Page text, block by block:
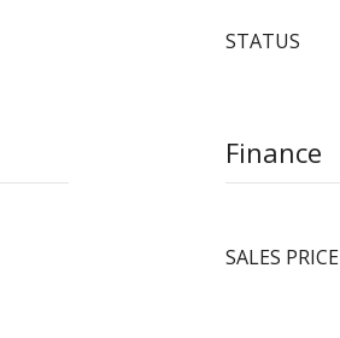
STATUS
Finance
SALES PRICE